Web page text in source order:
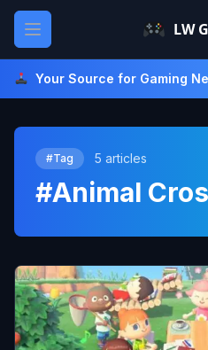
Skip
content
Open main menu LW
Your Source for Gaming
#Tag 5 articles
#Animal